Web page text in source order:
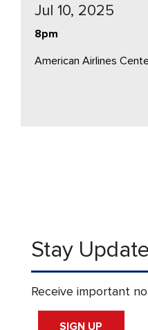
Jul 10, 2025
8pm
American Airlines
Stay
Receive important
SIGN UP